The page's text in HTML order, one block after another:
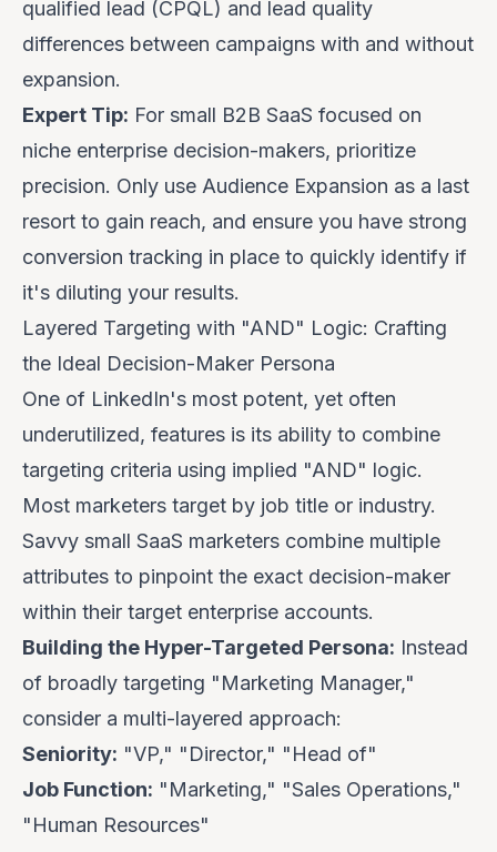
qualified lead (CPQL) and lead quality
differences between campaigns with and without
expansion.
Expert Tip: For small B2B SaaS focused on
niche enterprise decision-makers, prioritize
precision. Only use Audience Expansion as a last
resort to gain reach, and ensure you have strong
conversion tracking in place to quickly identify if
it's diluting your results.
Layered Targeting with "AND" Logic: Crafting
the Ideal Decision-Maker Persona
One of LinkedIn's most potent, yet often
underutilized, features is its ability to combine
targeting criteria using implied "AND" logic.
Most marketers target by job title or industry.
Savvy small SaaS marketers combine multiple
attributes to pinpoint the exact decision-maker
within their target enterprise accounts.
Building the Hyper-Targeted Persona: Instead
of broadly targeting "Marketing Manager,"
consider a multi-layered approach:
Seniority: "VP," "Director," "Head of"
Job Function: "Marketing," "Sales Operations,"
"Human Resources"